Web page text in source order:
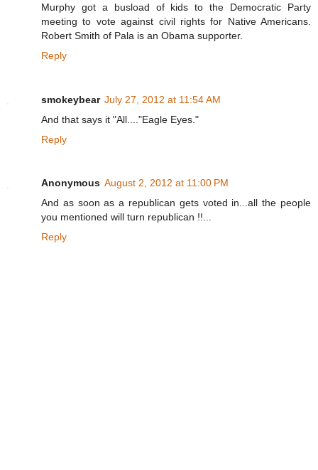
Murphy got a busload of kids to the Democratic Party
meeting to vote against civil rights for Native Americans.
Robert Smith of Pala is an Obama supporter.
Reply
smokeybear July 27, 2012 at 11:54 AM
And that says it "All...."Eagle Eyes."
Reply
Anonymous August 2, 2012 at 11:00 PM
And as soon as a republican gets voted in...all the people
you mentioned will turn republican !!...
Reply